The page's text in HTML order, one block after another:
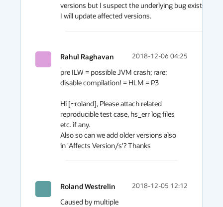
versions but I suspect the underlying bug exists.
I will update affected versions.
Rahul Raghavan 2018-12-06 04:25
pre ILW = possible JVM crash; rare;
disable compilation! = HLM = P3
Hi [~roland], Please attach related
reproducible test case, hs_err log files
etc. if any.
Also so can we add older versions also
in 'Affects Version/s'? Thanks
Roland Westrelin 2018-12-05 12:12
Caused by multiple